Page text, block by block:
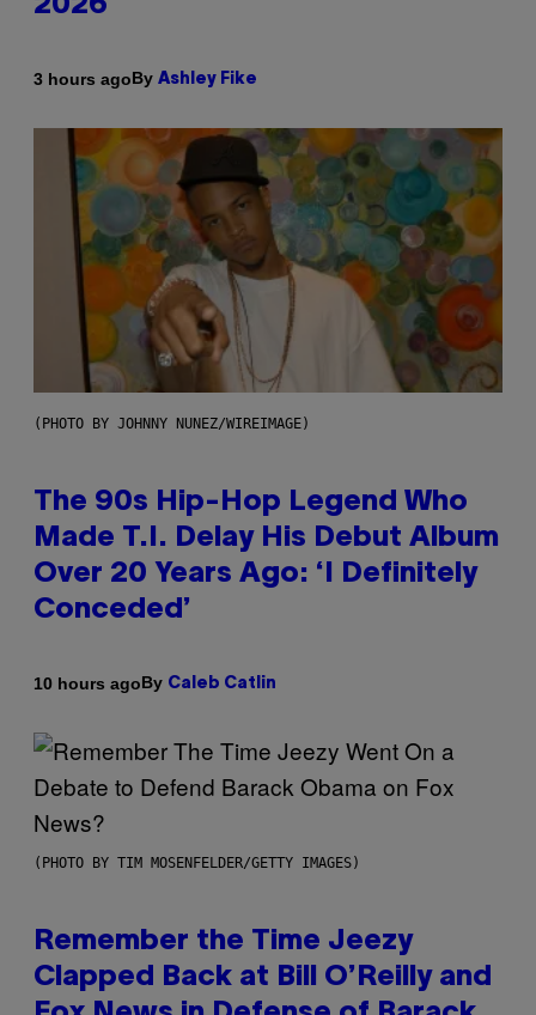
2026
3 hours agoBy Ashley Fike
(PHOTO BY JOHNNY NUNEZ/WIREIMAGE)
The 90s Hip-Hop Legend Who
Made T.I. Delay His Debut Album
Over 20 Years Ago: ‘I Definitely
Conceded’
10 hours agoBy Caleb Catlin
(PHOTO BY TIM MOSENFELDER/GETTY IMAGES)
Remember the Time Jeezy
Clapped Back at Bill O’Reilly and